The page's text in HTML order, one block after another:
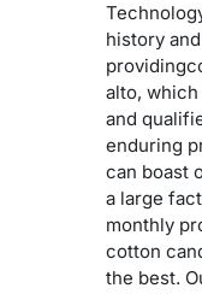
history
alto,
and
enduring
can boast
a large
monthly
cotton
the best.